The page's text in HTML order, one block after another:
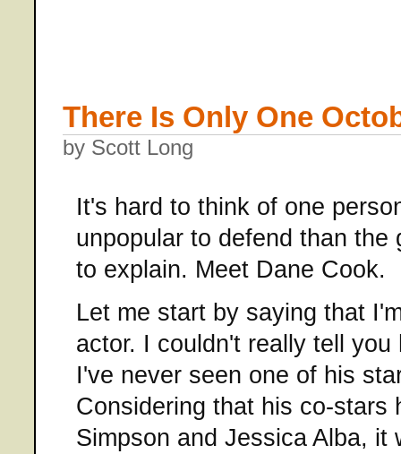
There Is Only One
by Scott Long
It's hard to think of one
unpopular to defend than the
to explain. Meet Dane Cook.
Let me start by saying that
actor. I couldn't really tell
I've never seen one of his
Considering that his co-stars
Simpson and Jessica Alba, it